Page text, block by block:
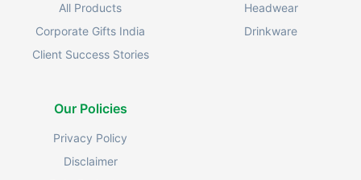
All Products
Corporate Gifts India
Client Success Stories
Headwear
Drinkware
Our Policies
Privacy Policy
Disclaimer